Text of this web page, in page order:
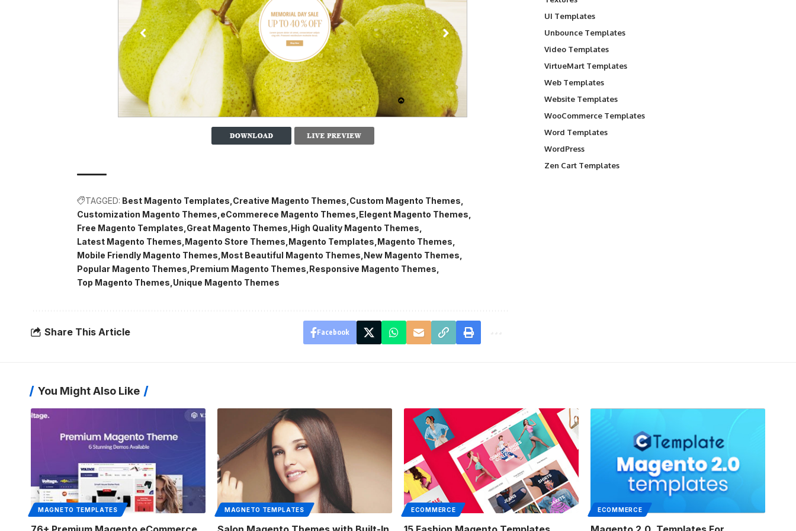
TAGGED: Best Magento Templates Creative Magento Themes Custom Magento Themes
Customization Magento Themes eCommerece Magento Themes Elegent Magento Themes
Free Magento Templates Great Magento Themes High Quality Magento Themes
Latest Magento Themes Magento Store Themes Magento Templates Magento Themes
Mobile Friendly Magento Themes Most Beautiful Magento Themes New Magento Themes
Popular Magento Themes Premium Magento Themes Responsive Magento Themes
Top Magento Themes Unique Magento Themes
Share This Article Facebook
UI Templates
Unbounce Templates
Video Templates
VirtueMart Templates
Web Templates
Website Templates
WooCommerce Templates
Word Templates
WordPress
Zen Cart Templates
You Might Also Like
MAGNETO TEMPLATES MAGNETO TEMPLATES ECOMMERCE ECOMMERCE